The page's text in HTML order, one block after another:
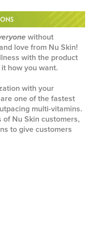
without
love from Nu Skin!
with the product
how you want.
with your
one of the fastest
multi-vitamins.
of Nu Skin customers,
to give customers